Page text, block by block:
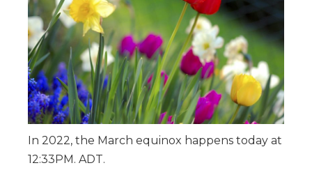
In 2022, the March equinox happens today at
12:33PM. ADT.